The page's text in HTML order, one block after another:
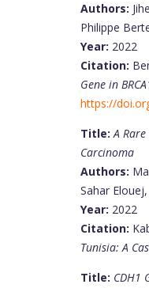
Authors:
Philippe
Year: 2022
Citation:
Gene in
https://
Title: A
Carcinoma
Authors:
Sahar
Year: 2022
Citation:
Tunisia: A
Title: CDH1